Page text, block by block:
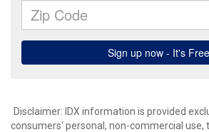
Disclaimer: IDX information is provided
consumers' personal, non-commercial use,